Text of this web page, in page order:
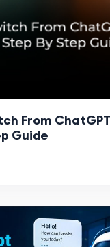
From
Guide